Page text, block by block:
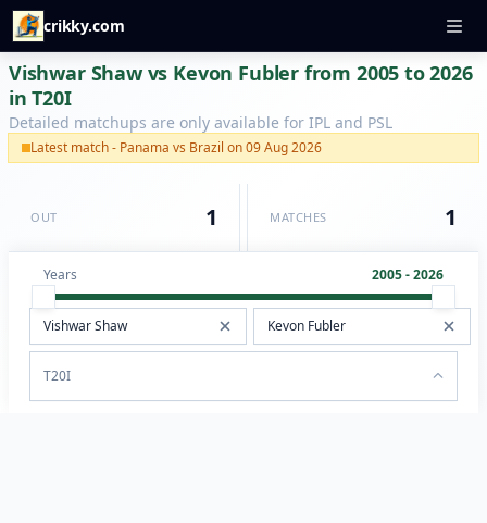
crikky.com
Vishwar Shaw vs Kevon Fubler from 2005 to 2026
in T20I
Detailed matchups are only available for IPL and PSL
Latest match - Panama vs Brazil on 09 Aug 2026
OUT 1 MATCHES 1
Years 2005 - 2026
T20I